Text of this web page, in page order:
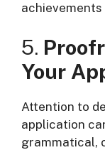
5.
Your
Attention to
application
grammatical,